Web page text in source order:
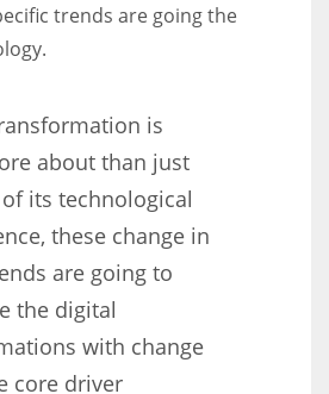
trends are going the
is
about than just
its technological
these change in
are going to
the digital
with change
core driver